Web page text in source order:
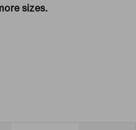
sizes.